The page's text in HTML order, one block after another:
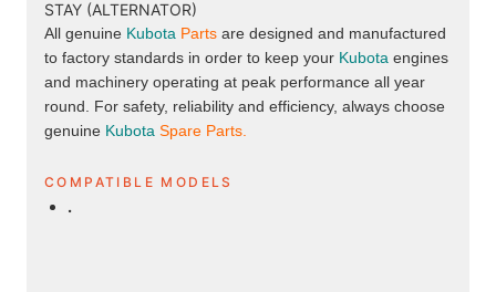
STAY (ALTERNATOR)
All genuine Kubota Parts are designed and manufactured
to factory standards in order to keep your Kubota engines
and machinery operating at peak performance all year
round. For safety, reliability and efficiency, always choose
genuine Kubota Spare Parts.
COMPATIBLE MODELS
.